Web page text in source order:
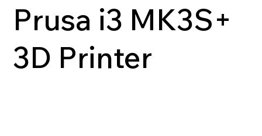
Prusa i3 MK3S+
3D Printer